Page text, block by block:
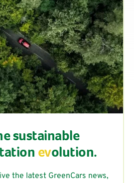
sustainable
evolution.
the latest GreenCars news,